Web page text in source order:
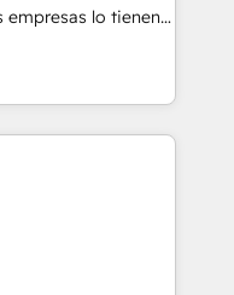
make the
and Latin
lo tienen y
procesos que
que no permiten
logran mejorar los
el negocio gira sin
empresa por
necesitás para
verdad. Lo